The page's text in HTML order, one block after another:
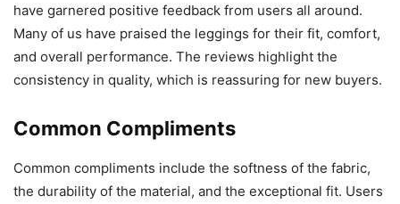
have garnered positive feedback from users all around.
Many of us have praised the leggings for their fit, comfort,
and overall performance. The reviews highlight the
consistency in quality, which is reassuring for new buyers.
Common Compliments
Common compliments include the softness of the fabric,
the durability of the material, and the exceptional fit. Users